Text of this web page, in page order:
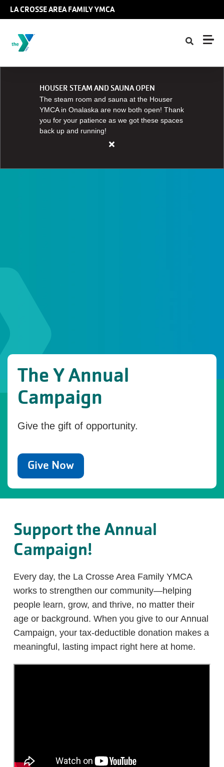
Skip to main content
LA CROSSE AREA FAMILY YMCA
HOUSER STEAM AND SAUNA OPEN
The steam room and sauna at the Houser
YMCA in Onalaska are now both open! Thank
you for your patience as we got these spaces
back up and running!
Close
The Y Annual
Campaign
Give the gift of opportunity.
Give Now
Support the Annual
Campaign!
Every day, the La Crosse Area Family YMCA
works to strengthen our community—helping
people learn, grow, and thrive, no matter their
age or background. When you give to our Annual
Campaign, your tax-deductible donation makes a
meaningful, lasting impact right here at home.